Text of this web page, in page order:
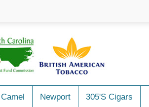
Camel Newport 305's Cigars